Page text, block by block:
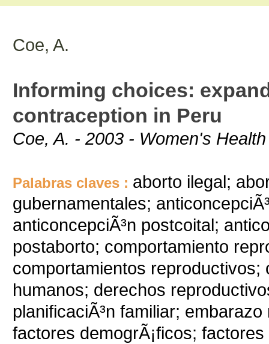
Coe, A.
Informing choices:
contraception in Peru
Coe, A. - 2003 - Women's
Palabras claves : aborto ilegal;
gubernamentales;
anticoncepciÃ³n postcoital;
postaborto; comportamiento
comportamientos
humanos; derechos
planificaciÃ³n familiar;
factores demogrÃ¡ficos;